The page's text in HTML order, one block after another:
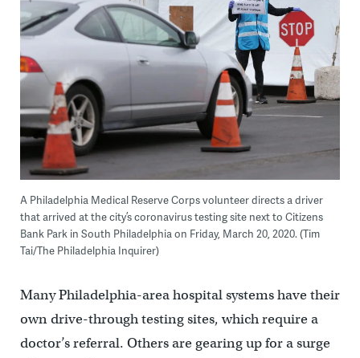
A Philadelphia Medical Reserve Corps volunteer directs a driver
that arrived at the city’s coronavirus testing site next to Citizens
Bank Park in South Philadelphia on Friday, March 20, 2020. (Tim
Tai/The Philadelphia Inquirer)
Many Philadelphia-area hospital systems have their
own drive-through testing sites, which require a
doctor’s referral. Others are gearing up for a surge